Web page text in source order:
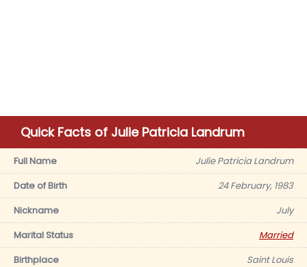
Quick Facts of Julie Patricia Landrum
Full Name
Julie Patricia Landrum
Date of Birth
24 February, 1983
Nickname
July
Marital Status
Married
Birthplace
Saint Louis